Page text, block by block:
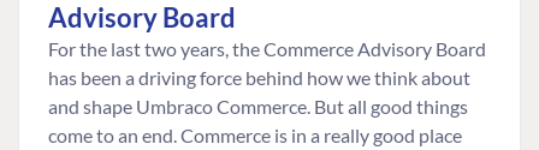
Advisory Board
For the last two years, the Commerce Advisory Board
has been a driving force behind how we think about
and shape Umbraco Commerce. But all good things
come to an end. Commerce is in a really good place